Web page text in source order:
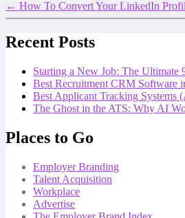
← How To Convert Your LinkedIn
Recent Posts
Starting a New Job: The Ultimate
Best Recruitment CRM Software
Best Applicant Tracking Systems
The Ghost in the ATS: Why AI
Places to Go
Employer Branding
Talent Acquisition
Workplace
Advertise